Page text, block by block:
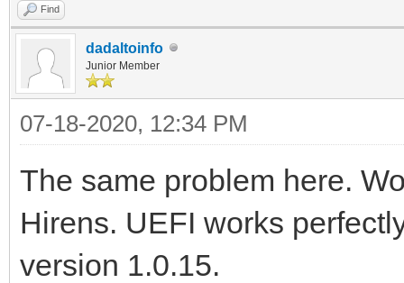
Find
dadaltoinfo
Junior Member
07-18-2020, 12:34 PM
The same problem here.
Hirens. UEFI works
version 1.0.15.